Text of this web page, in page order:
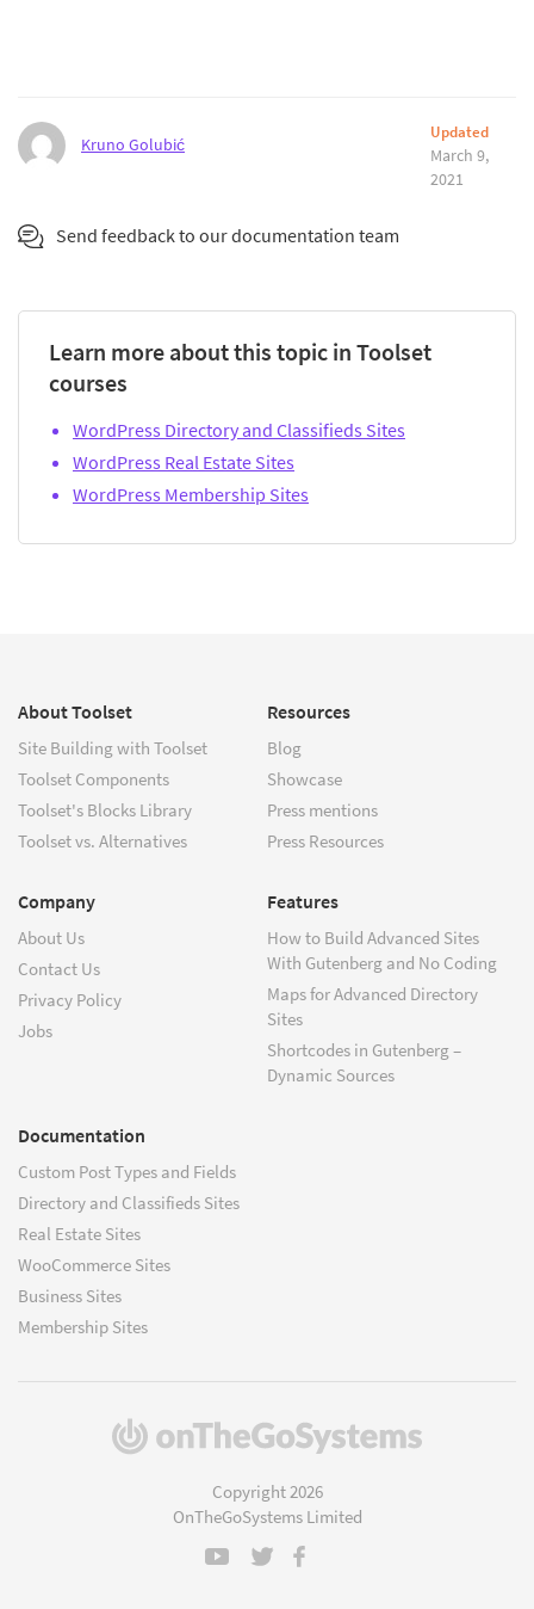
Kruno Golubić
Updated
March 9,
2021
Send feedback to our documentation team
Learn more about this topic in Toolset
courses
WordPress Directory and Classifieds Sites
WordPress Real Estate Sites
WordPress Membership Sites
About Toolset
Site Building with Toolset
Toolset Components
Toolset's Blocks Library
Toolset vs. Alternatives
Resources
Blog
Showcase
Press mentions
Press Resources
Company
About Us
Contact Us
Privacy Policy
Jobs
Features
How to Build Advanced Sites
With Gutenberg and No Coding
Maps for Advanced Directory
Sites
Shortcodes in Gutenberg –
Dynamic Sources
Documentation
Custom Post Types and Fields
Directory and Classifieds Sites
Real Estate Sites
WooCommerce Sites
Business Sites
Membership Sites
(opens
Copyright 2026
OnTheGoSystems Limited